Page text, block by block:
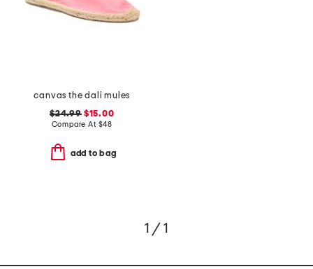
canvas the dali mules
$24.99$15.00
Compare At $48
add to bag
1 / 1